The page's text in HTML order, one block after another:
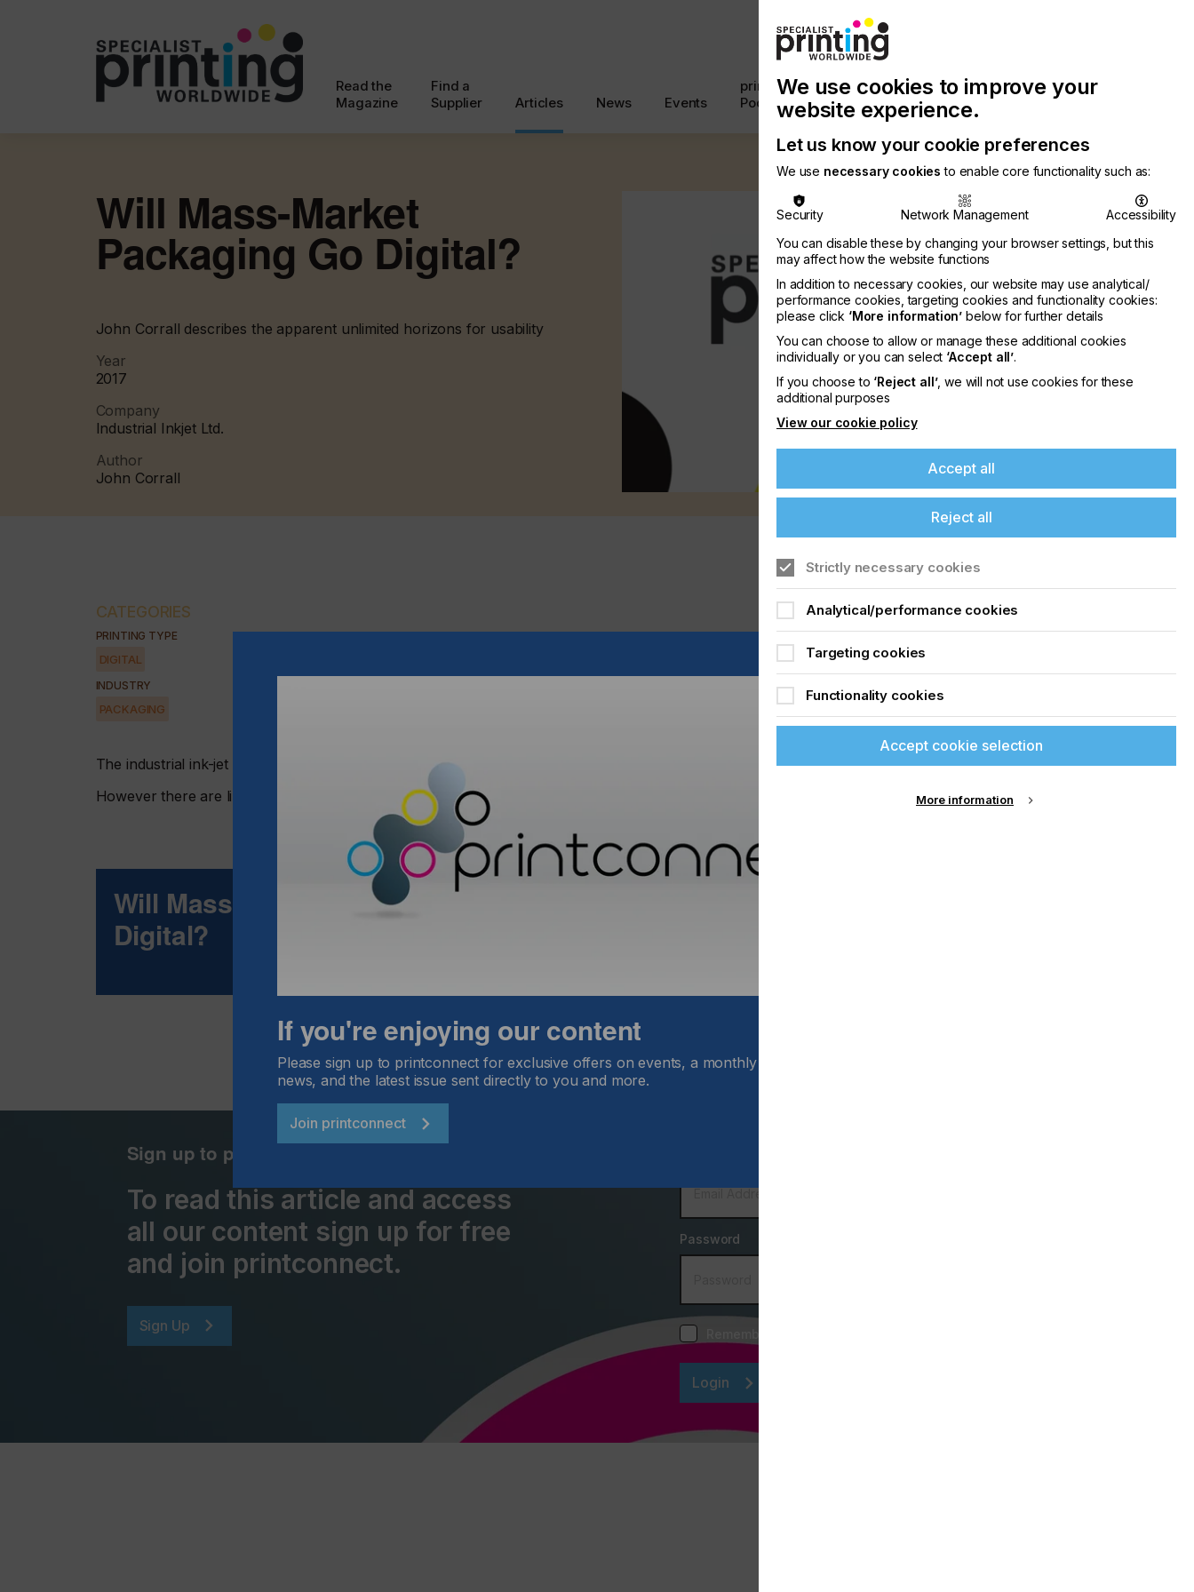
Read the
Magazine
Find a
Supplier
Articles News Events
printconnect
Podcast
with
Us
Chinese
Publication
Latest
Newsletter
Search
Will Mass-Market
Packaging Go Digital?
John Corrall describes the apparent unlimited horizons for usability
Year
2017
Company
Industrial Inkjet Ltd.
Author
John Corrall
CATEGORIES
PRINTING TYPE
DIGITAL
INDUSTRY
PACKAGING
The industrial ink-jet market is gaining ground rapidly and there are considerable opportunities for growth.
However there are limitations as with any new technology…..
Will Mass-Market Packaging Go
Digital?
Sign up to printconnect
To read this article and access
all our content sign up for free
and join printconnect.
Sign Up
Password
Login
If you're enjoying our content
Please sign up to printconnect for exclusive offers on events, a monthly roundup of the latest
news, and the latest issue sent directly to you and more.
Join printconnect
We use cookies to improve your
website experience.
Let us know your cookie preferences
We use necessary cookies to enable core functionality such as:
Security Network Management
Accessibility
You can disable these by changing your browser settings, but this
may affect how the website functions
In addition to necessary cookies, our website may use analytical/
performance cookies, targeting cookies and functionality cookies:
please click ‘More information’ below for further details
You can choose to allow or manage these additional cookies
individually or you can select ‘Accept all’.
If you choose to ‘Reject all’, we will not use cookies for these
additional purposes
View our cookie policy
Accept all
Reject all
Strictly necessary cookies
Analytical/performance cookies
Targeting cookies
Functionality cookies
Accept cookie selection
More information